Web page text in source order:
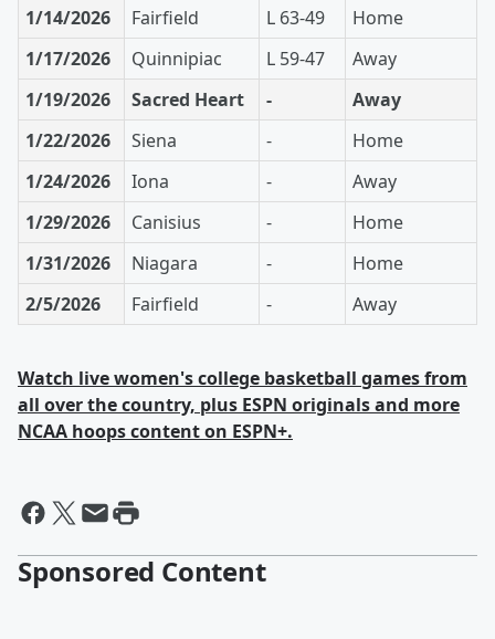
1/14/2026
Fairfield L 63-49
Home
1/17/2026
Quinnipiac L 59-47
Away
1/19/2026
Sacred Heart -
Away
1/22/2026
Siena -
Home
1/24/2026
Iona -
Away
1/29/2026
Canisius -
Home
1/31/2026
Niagara -
Home
2/5/2026
Fairfield - Away
Watch live women's college basketball games from
all over the country, plus ESPN originals and more
NCAA hoops content on ESPN+.
Sponsored Content